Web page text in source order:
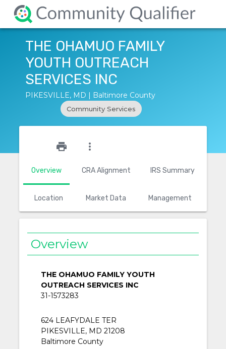
THE OHAMUO FAMILY
YOUTH OUTREACH
SERVICES INC
PIKESVILLE, MD | Baltimore County
Community Services
Overview CRA Alignment IRS Summary
Location Market Data Management
print more_vert
Overview
THE OHAMUO FAMILY YOUTH
OUTREACH SERVICES INC
31-1573283
624 LEAFYDALE TER
PIKESVILLE, MD 21208
Baltimore County